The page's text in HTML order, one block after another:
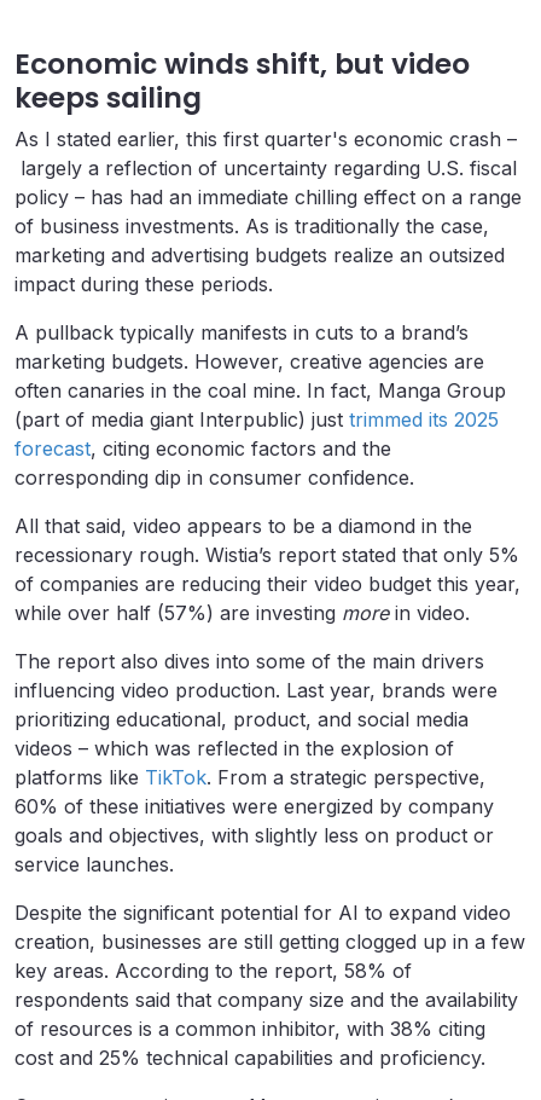
Economic winds shift, but video
keeps sailing
As I stated earlier, this first quarter's economic crash –
largely a reflection of uncertainty regarding U.S. fiscal
policy – has had an immediate chilling effect on a range
of business investments. As is traditionally the case,
marketing and advertising budgets realize an outsized
impact during these periods.
A pullback typically manifests in cuts to a brand’s
marketing budgets. However, creative agencies are
often canaries in the coal mine. In fact, Manga Group
(part of media giant Interpublic) just trimmed its 2025
forecast, citing economic factors and the
corresponding dip in consumer confidence.
All that said, video appears to be a diamond in the
recessionary rough. Wistia’s report stated that only 5%
of companies are reducing their video budget this year,
while over half (57%) are investing morein video.
The report also dives into some of the main drivers
influencing video production. Last year, brands were
prioritizing educational, product, and social media
videos – which was reflected in the explosion of
platforms like TikTok. From a strategic perspective,
60% of these initiatives were energized by company
goals and objectives, with slightly less on product or
service launches.
Despite the significant potential for AI to expand video
creation, businesses are still getting clogged up in a few
key areas. According to the report, 58% of
respondents said that company size and the availability
of resources is a common inhibitor, with 38% citing
cost and 25% technical capabilities and proficiency.